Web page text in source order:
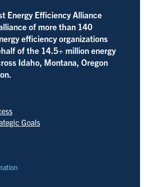
Energy Efficiency Alliance
of more than 140
efficiency organizations
of the 14.5+ million energy
Idaho, Montana, Oregon
Goals